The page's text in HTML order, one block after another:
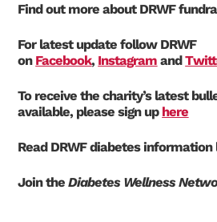
Find out more about DRWF
For latest update follow DRWF
on Facebook, Instagram and
To receive the charity’s latest
available, please sign up here
Read DRWF diabetes
Join theDiabetes Wellness